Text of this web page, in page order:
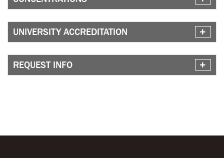
UNIVERSITY ACCREDITATION
REQUEST INFO